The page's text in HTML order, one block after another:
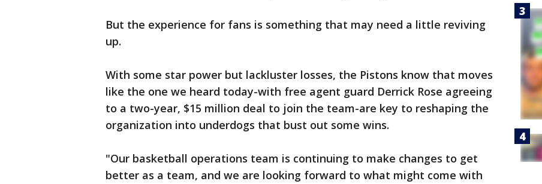
But the experience for fans is something that may need a little reviving
up.
With some star power but lackluster losses, the Pistons know that moves
like the one we heard today-with free agent guard Derrick Rose agreeing
to a two-year, $15 million deal to join the team-are key to reshaping the
organization into underdogs that bust out some wins.
"Our basketball operations team is continuing to make changes to get
better as a team, and we are looking forward to what might come with